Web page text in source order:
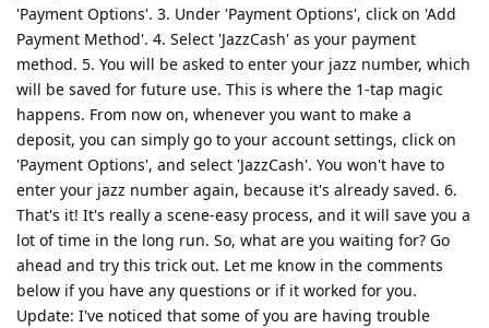
'Payment Options'. 3. Under 'Payment Options', click on 'Add
Payment Method'. 4. Select 'JazzCash' as your payment
method. 5. You will be asked to enter your jazz number, which
will be saved for future use. This is where the 1-tap magic
happens. From now on, whenever you want to make a
deposit, you can simply go to your account settings, click on
'Payment Options', and select 'JazzCash'. You won't have to
enter your jazz number again, because it's already saved. 6.
That's it! It's really a scene-easy process, and it will save you a
lot of time in the long run. So, what are you waiting for? Go
ahead and try this trick out. Let me know in the comments
below if you have any questions or if it worked for you.
Update: I've noticed that some of you are having trouble